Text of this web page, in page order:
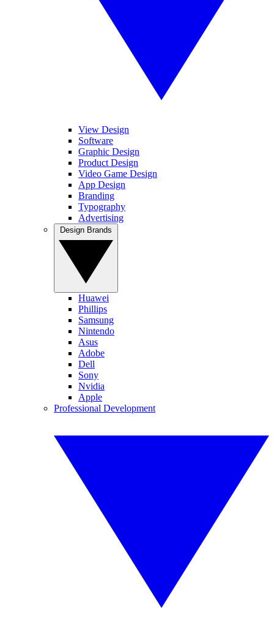
View Design
Software
Graphic Design
Product Design
Video Game Design
App Design
Branding
Typography
Advertising
Huawei
Phillips
Samsung
Nintendo
Asus
Adobe
Dell
Sony
Nvidia
Apple
Professional Development